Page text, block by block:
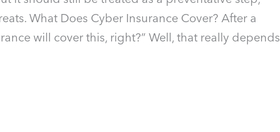
What Does Cyber Insurance Cover? After a
will cover this, right?” Well, that really depends